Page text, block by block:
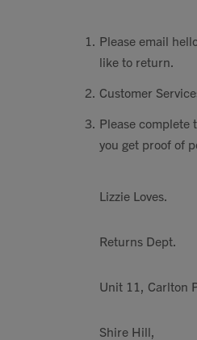
Please email
like to return.
Customer
Please complete
you get proof of
Lizzie Loves.
Returns Dept.
Unit 11, Carlton
Shire Hill,